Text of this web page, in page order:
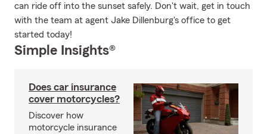
can ride off into the sunset safely. Don't wait, get in touch
with the team at agent Jake Dillenburg's office to get
started today!
Simple Insights®
Does car insurance
cover motorcycles?
Discover how
motorcycle insurance